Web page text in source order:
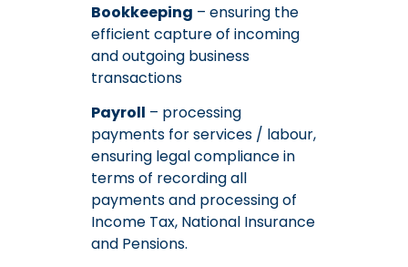
Bookkeeping – ensuring the
efficient capture of incoming
and outgoing business
transactions
Payroll – processing
payments for services / labour,
ensuring legal compliance in
terms of recording all
payments and processing of
Income Tax, National Insurance
and Pensions.